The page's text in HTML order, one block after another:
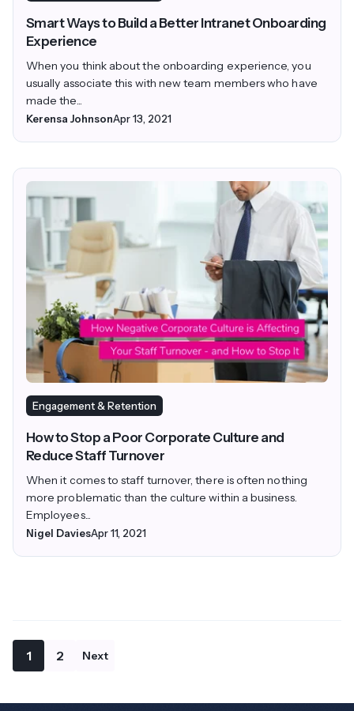
Smart Ways to Build a Better Intranet Onboarding
Experience
When you think about the onboarding experience, you
usually associate this with new team members who have
made the...
Kerensa JohnsonApr 13, 2021
Engagement & Retention
How to Stop a Poor Corporate Culture and
Reduce Staff Turnover
When it comes to staff turnover, there is often nothing
more problematic than the culture within a business.
Employees...
Nigel DaviesApr 11, 2021
1 2 Next